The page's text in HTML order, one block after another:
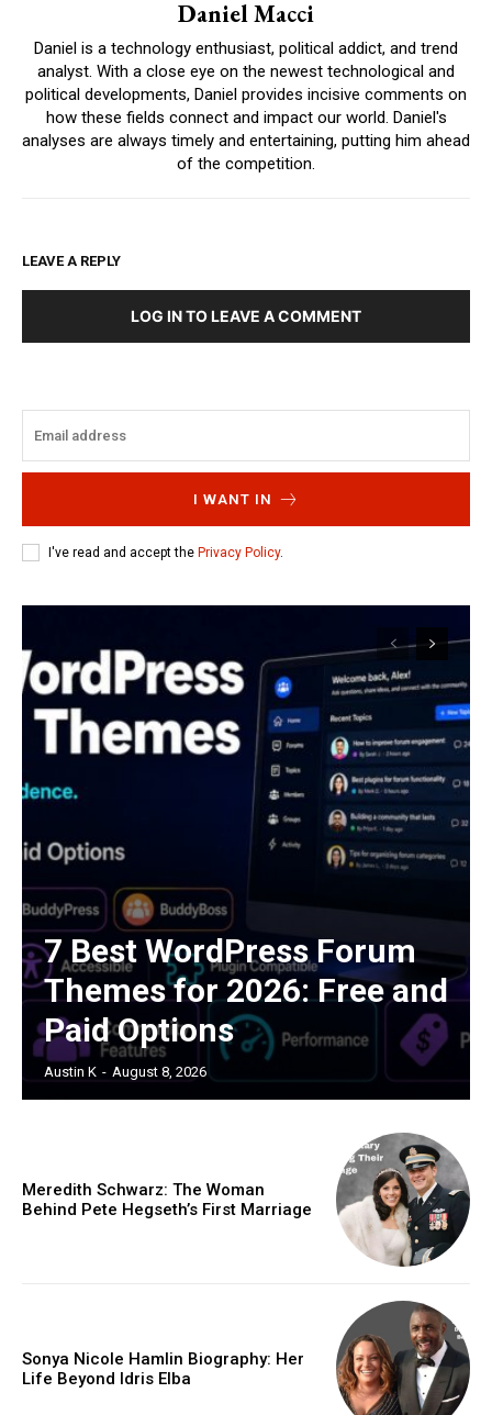
Daniel Macci
Daniel is a technology enthusiast, political addict, and trend
analyst. With a close eye on the newest technological and
political developments, Daniel provides incisive comments on
how these fields connect and impact our world. Daniel's
analyses are always timely and entertaining, putting him ahead
of the competition.
LEAVE A REPLY
LOG IN TO LEAVE A COMMENT
I WANT IN
I've read and accept the Privacy Policy.
7 Best WordPress Forum
Themes for 2026: Free and
Paid Options
Austin K - August 8, 2026
Meredith Schwarz: The Woman
Behind Pete Hegseth’s First Marriage
Sonya Nicole Hamlin Biography: Her
Life Beyond Idris Elba